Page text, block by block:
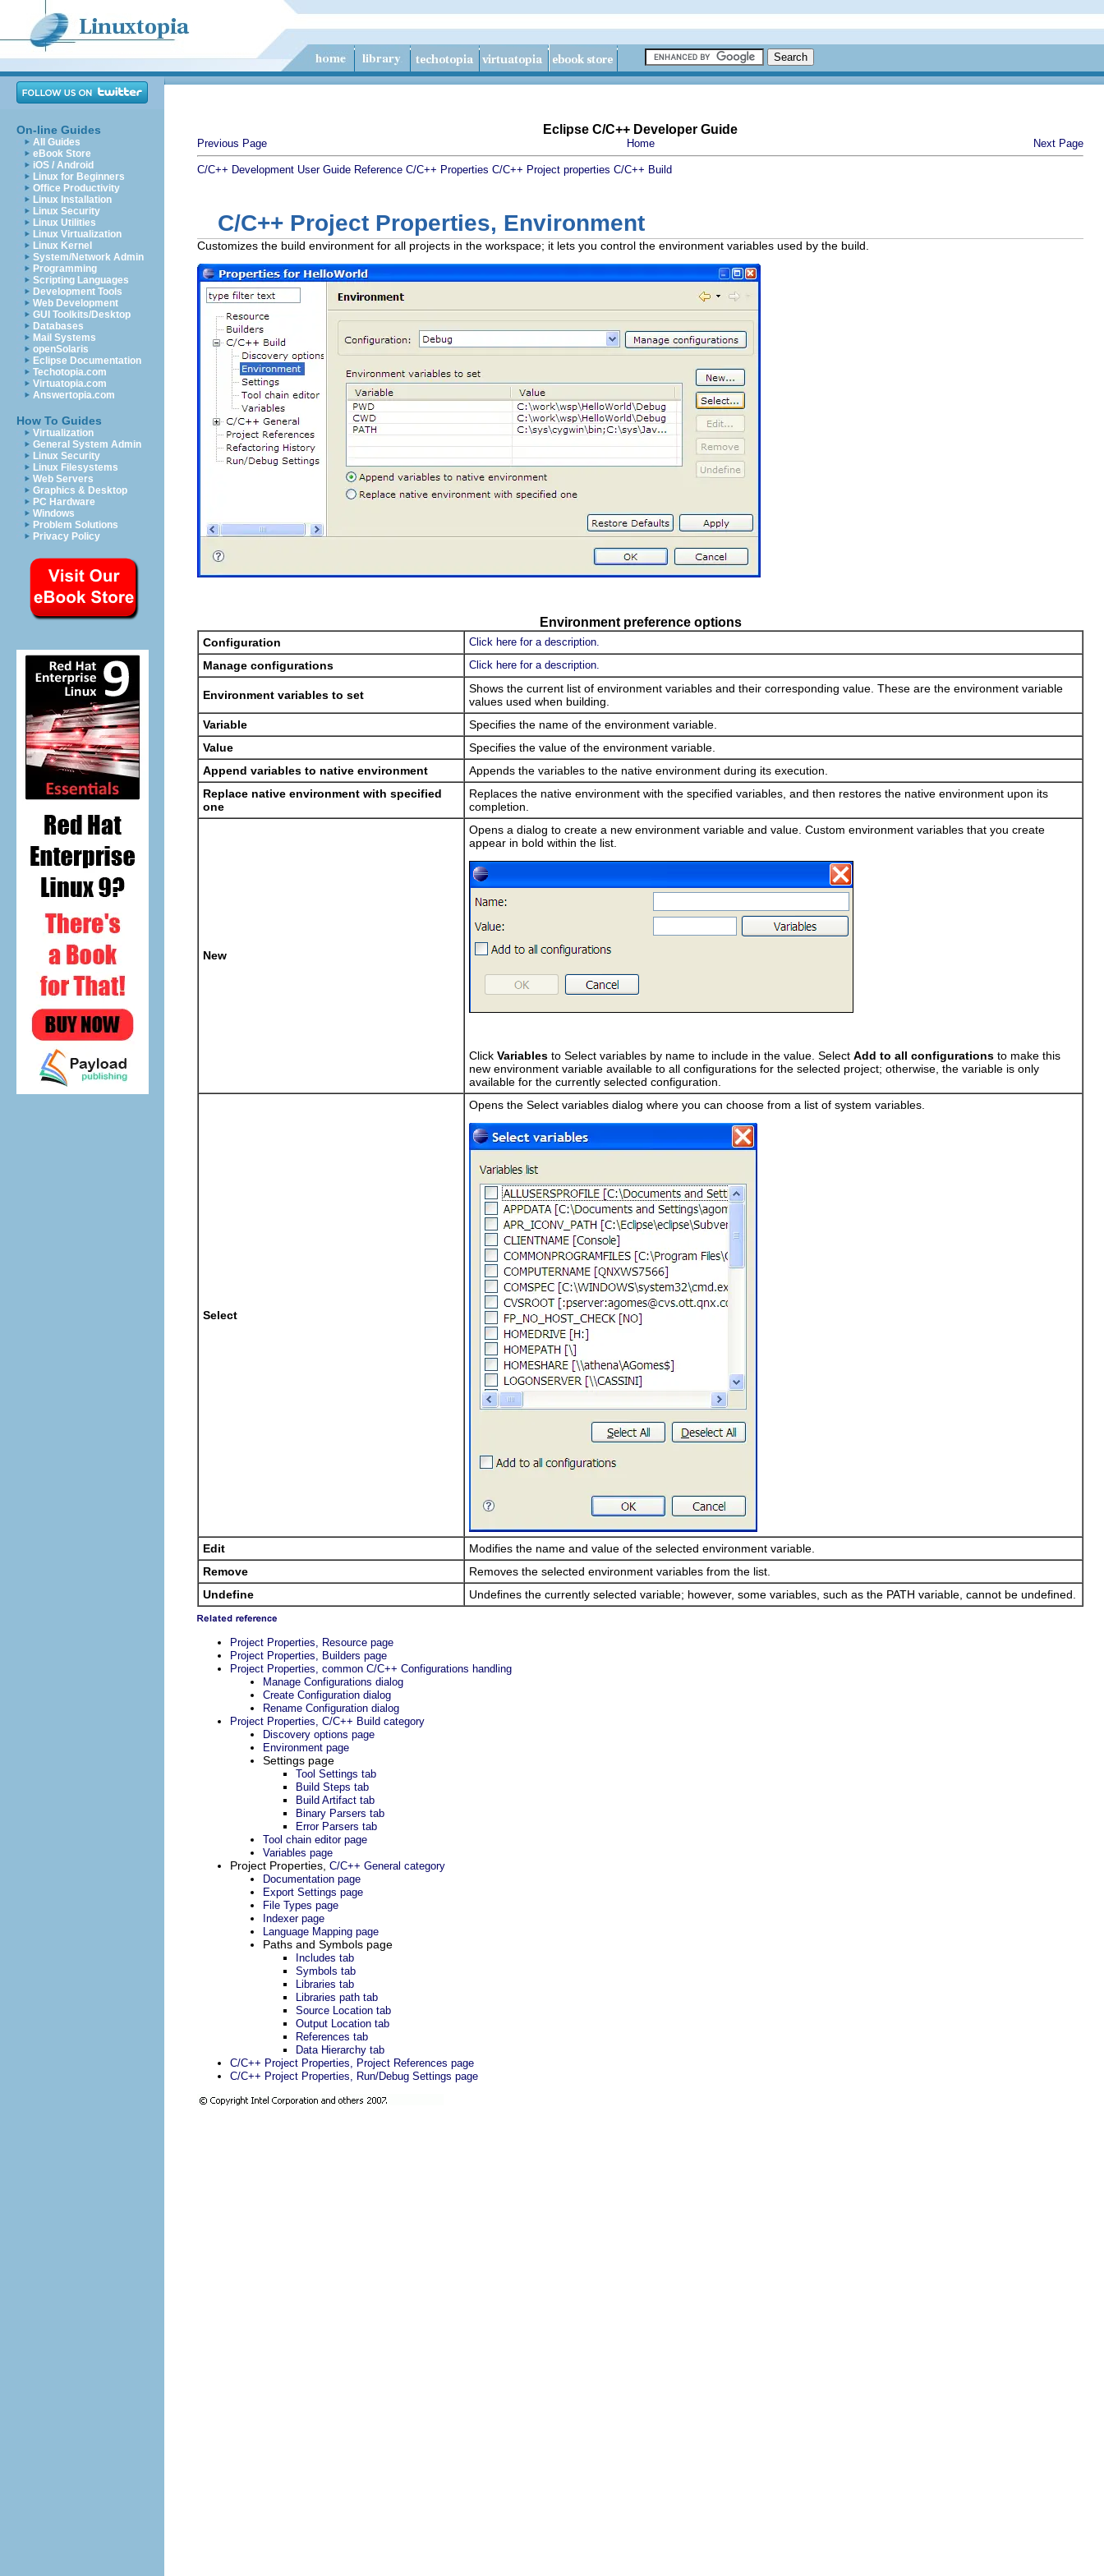
On-line Guides
All Guides
eBook Store
iOS / Android
Linux for Beginners
Office Productivity
Linux Installation
Linux Security
Linux Utilities
Linux Virtualization
Linux Kernel
System/Network Admin
Programming
Scripting Languages
Development Tools
Web Development
GUI Toolkits/Desktop
Databases
Mail Systems
openSolaris
Eclipse Documentation
Techotopia.com
Virtuatopia.com
Answertopia.com
How To Guides
Virtualization
General System Admin
Linux Security
Linux Filesystems
Web Servers
Graphics & Desktop
PC Hardware
Windows
Problem Solutions
Privacy Policy
Eclipse C/C++ Developer Guide
Previous Page Home Next Page
C/C++ Development User Guide Reference C/C++ Properties C/C++ Project properties C/C++ Build
C/C++ Project Properties, Environment
Customizes the build environment for all projects in the workspace; it lets you control the environment variables used by the build.
Environment preference options
Configuration Click here for a description.
Manage configurations Click here for a description.
Environment variables to set
Shows the current list of environment variables and their corresponding value. These are the environment variable
values used when building.
Variable
Specifies the name of the environment variable.
Value
Specifies the value of the environment variable.
Append variables to native environment
Appends the variables to the native environment during its execution.
Replace native environment with specified
one
Replaces the native environment with the specified variables, and then restores the native environment upon its
completion.
New
Opens a dialog to create a new environment variable and value. Custom environment variables that you create
appear in bold within the list.
Click Variables to Select variables by name to include in the value. Select Add to all configurations to make this
new environment variable available to all configurations for the selected project; otherwise, the variable is only
available for the currently selected configuration.
Select
Opens the Select variables dialog where you can choose from a list of system variables.
Edit
Modifies the name and value of the selected environment variable.
Remove
Removes the selected environment variables from the list.
Undefine
Undefines the currently selected variable; however, some variables, such as the PATH variable, cannot be undefined.
Project Properties, Resource page
Project Properties, Builders page
Project Properties, common C/C++ Configurations handling
Manage Configurations dialog
Create Configuration dialog
Rename Configuration dialog
Project Properties, C/C++ Build category
Discovery options page
Environment page
Settings page
Tool Settings tab
Build Steps tab
Build Artifact tab
Binary Parsers tab
Error Parsers tab
Tool chain editor page
Variables page
Project Properties, C/C++ General category
Documentation page
Export Settings page
File Types page
Indexer page
Language Mapping page
Paths and Symbols page
Includes tab
Symbols tab
Libraries tab
Libraries path tab
Source Location tab
Output Location tab
References tab
Data Hierarchy tab
C/C++ Project Properties, Project References page
C/C++ Project Properties, Run/Debug Settings page